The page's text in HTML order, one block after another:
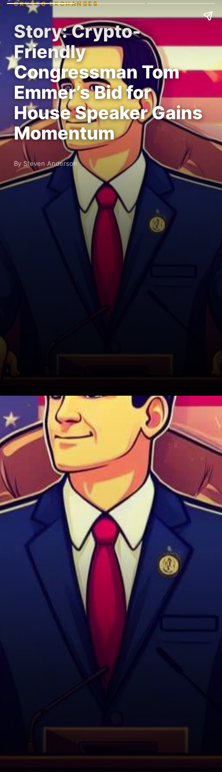
CRYPTO EXCHANGES
Story: Crypto-
Friendly
Congressman Tom
Emmer’s Bid for
House Speaker Gains
Momentum
By Steven Anderson